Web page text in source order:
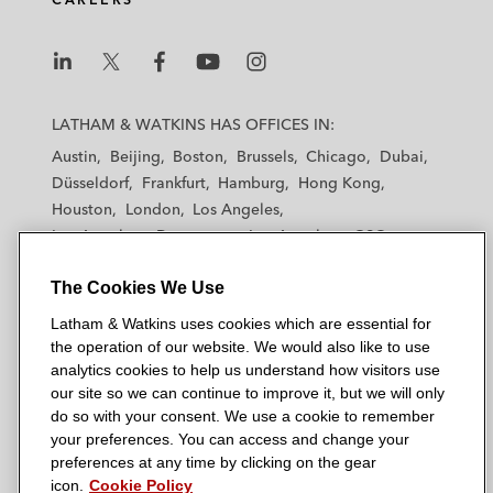
Springland International Holdings Limited, a
operating both department stores and
supermarkets, in connection with its initial
public offering of 718,750,000 shares listed
on the Hong Kong Stock Exchange,
656,250,000 shares under 144A and Reg S
and Hong Kong public offering of
62,500,000 shares, raising HK$4.26 billion
Credit Suisse, Bank of America Merrill
Lynch, Piper Jaffray, and Wlliam Blair &
Company as underwriters in connection
with Global Education & Technology Group
a
k
s
L
a
h
t
k
i
s
T
w
a
h
t
k
i
s
F
a
a
t
k
i
s
Y
o
a
m
t
k
s
o
LATHAM & WATKINS HAS OFFICES IN:
Austin
Beijing Boston Brussels Chicago
Dubai
Düsseldorf
Frankfurt Hamburg
Hong Kong
Houston
London
Los Angeles
Los Angeles — Downtown
Los Angeles — GSO
New York
Orange County
San Diego
San Francisco Seoul
Silicon Valley
Singapore
Tel Aviv Tokyo Washington, D.C.
© 2026 Latham & Watkins
Site Map
The Cookies We Use
Latham & Watkins uses cookies which are essential for
the operation of our website. We would also like to use
analytics cookies to help us understand how visitors use
our site so we can continue to improve it, but we will only
do so with your consent. We use a cookie to remember
your preferences. You can access and change your
preferences at any time by clicking on the gear
icon.
Cookie Policy